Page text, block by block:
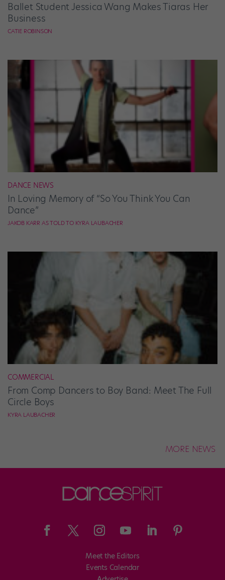
Ballet Student Jessica Wang Makes Tiaras Her
Business
CATIE ROBINSON
DANCE NEWS
In Loving Memory of “So You Think You Can
Dance”
JAKOB KARR AS TOLD TO KYRA LAUBACHER
COMMERCIAL
From Comp Dancers to Boy Band: Meet The Full
Circle Boys
KYRA LAUBACHER
MORE NEWS
Meet the Editors
Events Calendar